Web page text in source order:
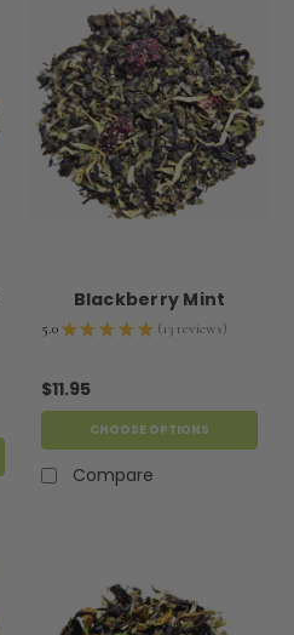
Blackberry Mint
5.0★ ★ ★ ★ ★ 13reviews
13
$11.95
CHOOSE OPTIONS
Compare